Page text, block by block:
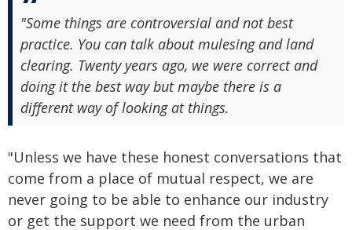
"Some things are controversial and not best
practice. You can talk about mulesing and land
clearing. Twenty years ago, we were correct and
doing it the best way but maybe there is a
different way of looking at things.
"Unless we have these honest conversations that
come from a place of mutual respect, we are
never going to be able to enhance our industry
or get the support we need from the urban